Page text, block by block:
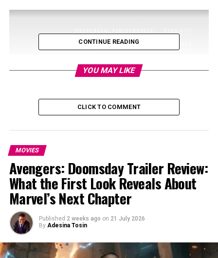
CONTINUE READING
YOU MAY LIKE
CLICK TO COMMENT
MOVIES
Avengers: Doomsday Trailer Review:
What the First Look Reveals About
Marvel’s Next Chapter
Published 2 weeks ago on 21 July 2026
By Adesina Tosin